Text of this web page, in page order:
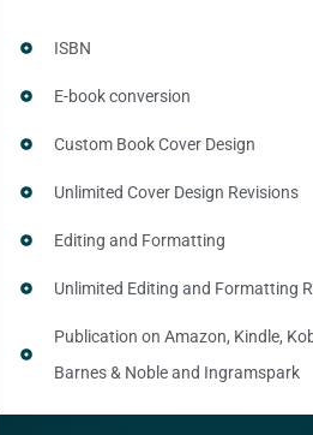
ISBN
E-book conversion
Custom Book Cover Design
Unlimited Cover Design Revisions
Editing and Formatting
Unlimited Editing and Formatting
Publication on Amazon, Kindle,
Barnes & Noble and Ingramspark
Ebook, Paperback and Hardcover